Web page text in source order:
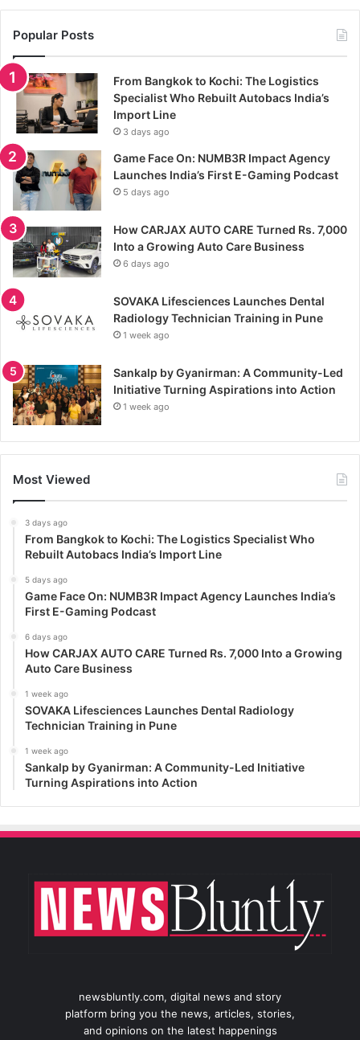
Popular Posts
From Bangkok to Kochi: The Logistics
Specialist Who Rebuilt Autobacs India’s
Import Line
3 days ago
Game Face On: NUMB3R Impact Agency
Launches India’s First E-Gaming Podcast
5 days ago
How CARJAX AUTO CARE Turned Rs. 7,000
Into a Growing Auto Care Business
6 days ago
SOVAKA Lifesciences Launches Dental
Radiology Technician Training in Pune
1 week ago
Sankalp by Gyanirman: A Community-Led
Initiative Turning Aspirations into Action
1 week ago
Most Viewed
3 days ago
From Bangkok to Kochi: The Logistics Specialist Who
Rebuilt Autobacs India’s Import Line
5 days ago
Game Face On: NUMB3R Impact Agency Launches India’s
First E-Gaming Podcast
6 days ago
How CARJAX AUTO CARE Turned Rs. 7,000 Into a Growing
Auto Care Business
1 week ago
SOVAKA Lifesciences Launches Dental Radiology
Technician Training in Pune
1 week ago
Sankalp by Gyanirman: A Community-Led Initiative
Turning Aspirations into Action
newsbluntly.com, digital news and story
platform bring you the news, articles, stories,
and opinions on the latest happenings